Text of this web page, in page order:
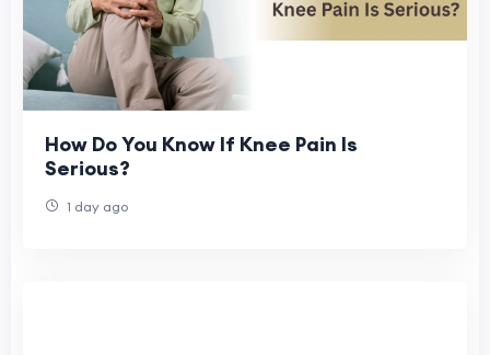
How Do You Know If Knee Pain Is
Serious?
1 day ago